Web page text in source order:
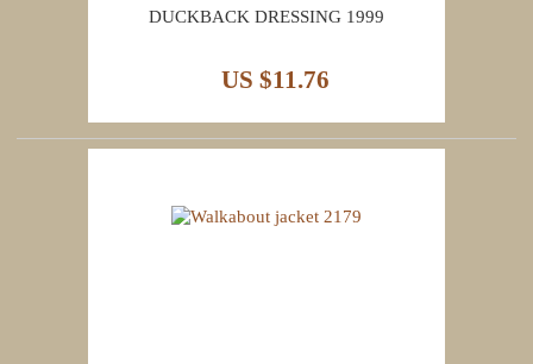
DUCKBACK DRESSING 1999
US $11.76